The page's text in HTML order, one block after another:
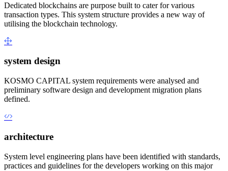
Dedicated blockchains are purpose built to cater for various
transaction types. This system structure provides a new way of
utilising the blockchain technology.
system design
KOSMO CAPITAL system requirements were analysed and
preliminary software design and development migration plans
defined.
architecture
System level engineering plans have been identified with standards,
practices and guidelines for the developers working on this major